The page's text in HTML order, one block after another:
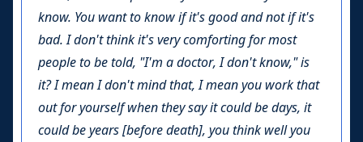
know. You want to know if it's good and not if it's
bad. I don't think it's very comforting for most
people to be told, "I'm a doctor, I don't know," is
it? I mean I don't mind that, I mean you work that
out for yourself when they say it could be days, it
could be years [before death], you think well you